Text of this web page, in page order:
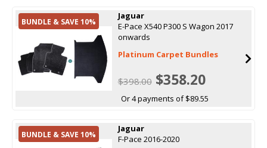
BUNDLE & SAVE 10%
Jaguar
E-Pace X540 P300 S Wagon 2017
onwards
Platinum Carpet Bundles
$398.00$358.20
Or 4 payments of $89.55
BUNDLE & SAVE 10%
Jaguar
F-Pace 2016-2020